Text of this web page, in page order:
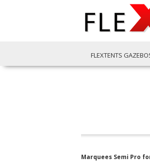
FLEXTENTS
Marquees Semi Pro